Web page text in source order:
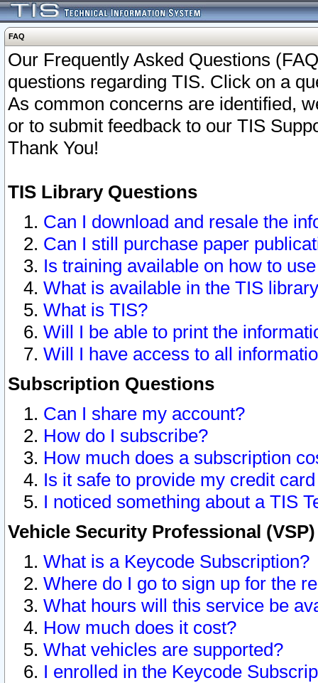
FAQ
Our Frequently Asked Questions
questions regarding TIS. Click on a
As common concerns are identified,
or to submit feedback to our TIS
Thank You!
TIS Library Questions
Can I download and resale the
Can I still purchase paper
Is training available on how to
What is available in the TIS
What is TIS?
Will I be able to print the
Will I have access to all
Subscription Questions
Can I share my account?
How do I subscribe?
How much does a subscription
Is it safe to provide my credit
I noticed something about a TIS
Vehicle Security Professional
What is a Keycode Subscription?
Where do I go to sign up for the
What hours will this service be
How much does it cost?
What vehicles are supported?
I enrolled in the Keycode